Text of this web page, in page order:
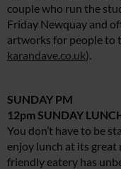
couple who run the
Friday Newquay and
artworks for people to
karandave.co.uk).
SUNDAY PM
12pm SUNDAY
You don’t have to be
enjoy lunch at its great
friendly eatery has